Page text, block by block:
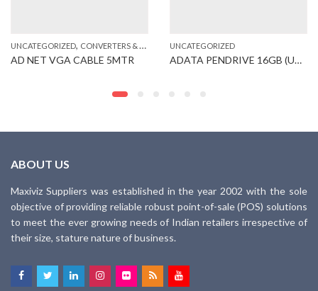
UNCATEGORIZED, CONVERTERS & CABLES
AD NET VGA CABLE 5MTR
UNCATEGORIZED
ADATA PENDRIVE 16GB (UB250)
ABOUT US
Maxiviz Suppliers was established in the year 2002 with the sole
objective of providing reliable robust point-of-sale (POS) solutions
to meet the ever growing needs of Indian retailers irrespective of
their size, stature nature of business.